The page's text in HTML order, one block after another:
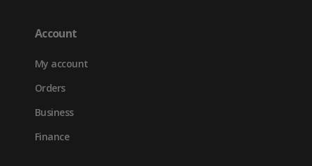
Account
My account
Orders
Business
Finance